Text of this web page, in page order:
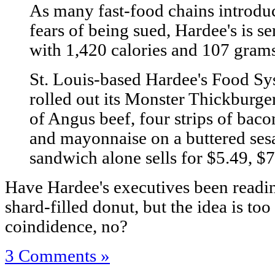
As many fast-food chains
fears of being sued, Hardee's is
with 1,420 calories and 107
St. Louis-based Hardee's Food
rolled out its Monster
of Angus beef, four strips of
and mayonnaise on a buttered
sandwich alone sells for $5.49,
Have Hardee's executives been
shard-filled donut, but the idea is
coindidence, no?
3 Comments »